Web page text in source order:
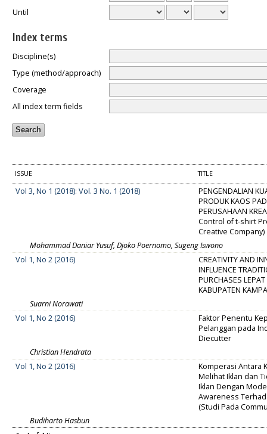
Until
Index terms
Discipline(s)
Type (method/approach)
Coverage
All index term fields
ISSUE TITLE
Vol 3, No 1 (2018): Vol. 3 No. 1 (2018)
PENGENDALIAN
PRODUK KAOS
PERUSAHAAN
Control of t-shirt
Creative Company)
Mohammad Daniar Yusuf, Djoko Poernomo, Sugeng Iswono
Vol 1, No 2 (2016)
CREATIVITY AND
INFLUENCE
PURCHASES
KABUPATEN
Suarni Norawati
Vol 1, No 2 (2016)
Faktor Penentu
Pelanggan pada
Diecutter
Christian Hendrata
Vol 1, No 2 (2016)
Komperasi Antara
Melihat Iklan dan
Iklan Dengan
Awareness
(Studi Pada
Budiharto Hasbun